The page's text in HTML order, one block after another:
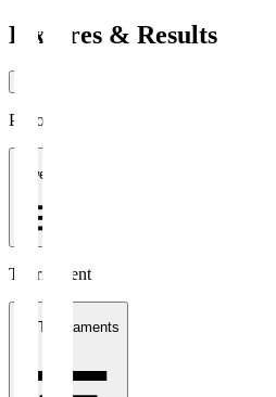
Fixtures & Results
Period
1 week
Tournament
All Tournaments